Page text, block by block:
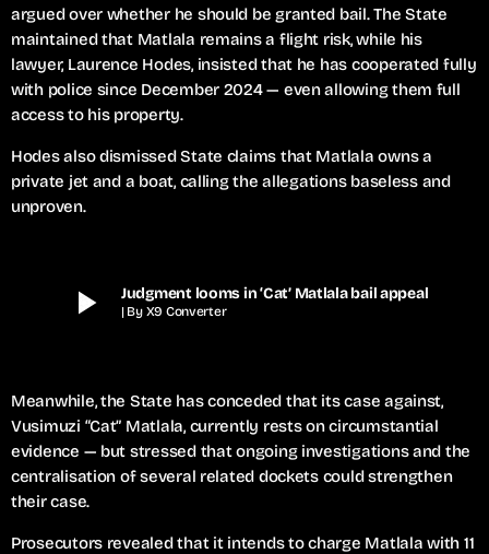
argued over whether he should be granted bail. The State
maintained that Matlala remains a flight risk, while his
lawyer, Laurence Hodes, insisted that he has cooperated fully
with police since December 2024 — even allowing them full
access to his property.
Hodes also dismissed State claims that Matlala owns a
private jet and a boat, calling the allegations baseless and
unproven.
play_arrow Judgment looms in ‘Cat’ Matlala bail appeal
| By X9 Converter
Meanwhile, the State has conceded that its case against,
Vusimuzi “Cat” Matlala, currently rests on circumstantial
evidence — but stressed that ongoing investigations and the
centralisation of several related dockets could strengthen
their case.
Prosecutors revealed that it intends to charge Matlala with 11